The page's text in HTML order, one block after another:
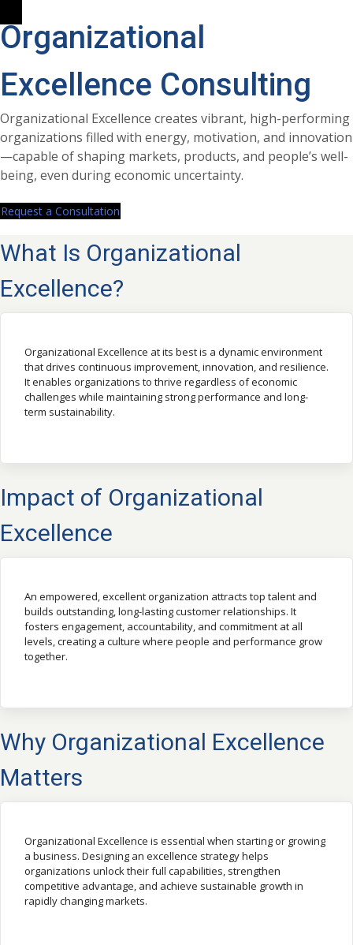
Organizational
Excellence Consulting
Organizational Excellence creates vibrant, high-performing
organizations filled with energy, motivation, and innovation
—capable of shaping markets, products, and people’s well-
being, even during economic uncertainty.
Request a Consultation
What Is Organizational
Excellence?
Organizational Excellence at its best is a dynamic environment
that drives continuous improvement, innovation, and resilience.
It enables organizations to thrive regardless of economic
challenges while maintaining strong performance and long-
term sustainability.
Impact of Organizational
Excellence
An empowered, excellent organization attracts top talent and
builds outstanding, long-lasting customer relationships. It
fosters engagement, accountability, and commitment at all
levels, creating a culture where people and performance grow
together.
Why Organizational Excellence
Matters
Organizational Excellence is essential when starting or growing
a business. Designing an excellence strategy helps
organizations unlock their full capabilities, strengthen
competitive advantage, and achieve sustainable growth in
rapidly changing markets.